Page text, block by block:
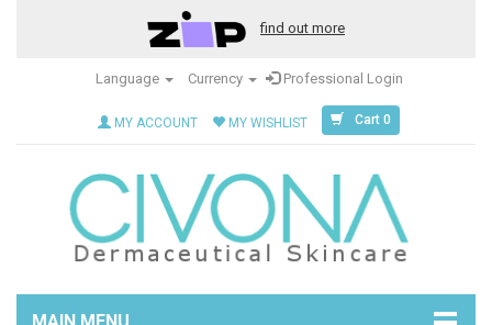
find out more
Language Currency Professional Login
MY ACCOUNT MY WISHLIST Cart 0